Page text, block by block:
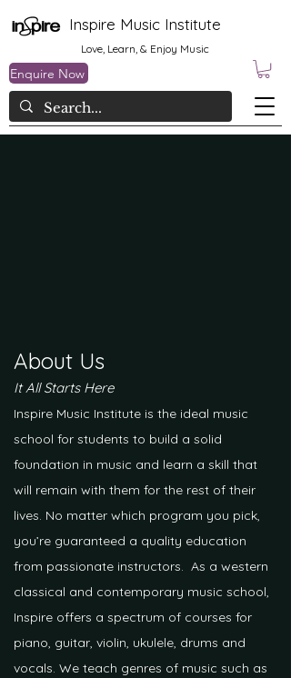
Love, Learn, & Enjoy Music
Inspire Music Institute
Enquire Now
About Us
It All Starts Here
Inspire Music Institute is the ideal music
school for students to build a solid
foundation in music and learn a skill that
will remain with them for the rest of their
lives. No matter which program you pick,
you’re guaranteed a quality education
from passionate instructors. As a western
classical and contemporary music school,
Inspire offers a spectrum of courses for
piano, guitar, violin, ukulele, drums and
vocals. We teach genres of music such as